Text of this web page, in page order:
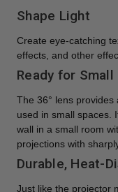
Shape Light
Create eye-catching
effects, and other
Ready for Small
The 36° lens
used in small spaces.
wall in a small room
projections with
Durable, Heat-
Just like the projector